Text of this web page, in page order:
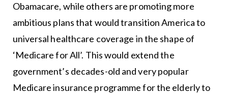
Obamacare, while others are promoting more
ambitious plans that would transition America to
universal healthcare coverage in the shape of
‘Medicare for All’. This would extend the
government’s decades-old and very popular
Medicare insurance programme for the elderly to